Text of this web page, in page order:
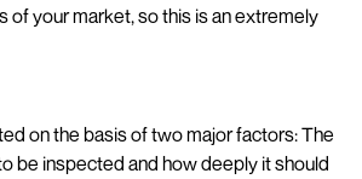
of your market, so this is an extremely
on the basis of two major factors: The
be inspected and how deeply it should